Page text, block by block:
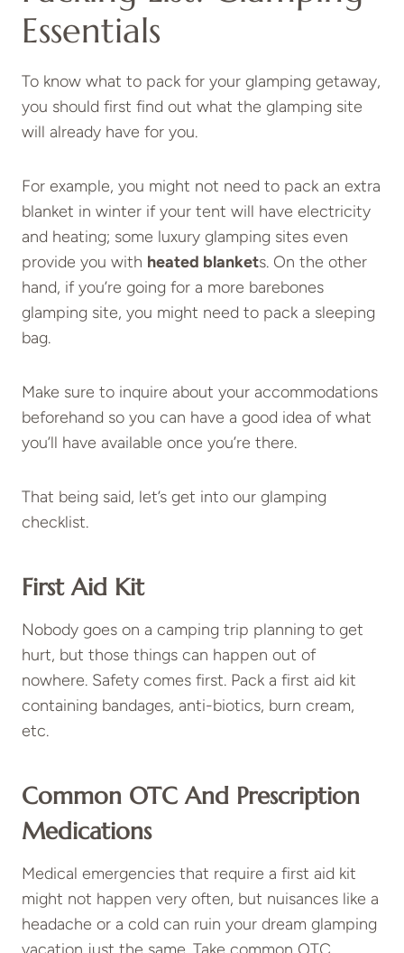
Essentials
To know what to pack for your glamping getaway,
you should first find out what the glamping site
will already have for you.
For example, you might not need to pack an extra
blanket in winter if your tent will have electricity
and heating; some luxury glamping sites even
provide you with heated blankets. On the other
hand, if you’re going for a more barebones
glamping site, you might need to pack a sleeping
bag.
Make sure to inquire about your accommodations
beforehand so you can have a good idea of what
you’ll have available once you’re there.
That being said, let’s get into our glamping
checklist.
First Aid Kit
Nobody goes on a camping trip planning to get
hurt, but those things can happen out of
nowhere. Safety comes first. Pack a first aid kit
containing bandages, anti-biotics, burn cream,
etc.
Common OTC And Prescription
Medications
Medical emergencies that require a first aid kit
might not happen very often, but nuisances like a
headache or a cold can ruin your dream glamping